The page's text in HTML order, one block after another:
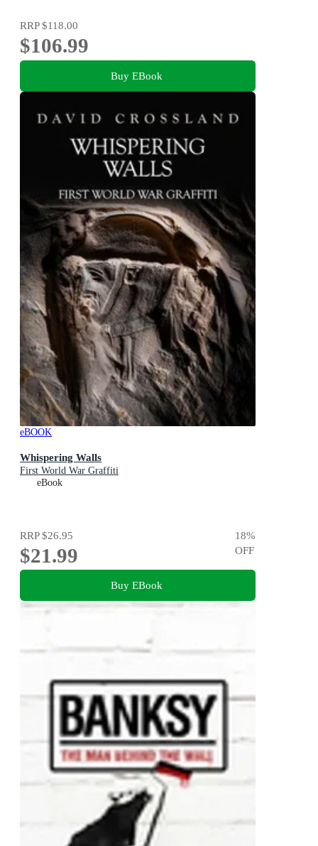
RRP$118.00
$106.99
Buy EBook
eBOOK
Whispering Walls
First World War Graffiti
eBook
RRP$26.95
$21.99
18%
OFF
Buy EBook